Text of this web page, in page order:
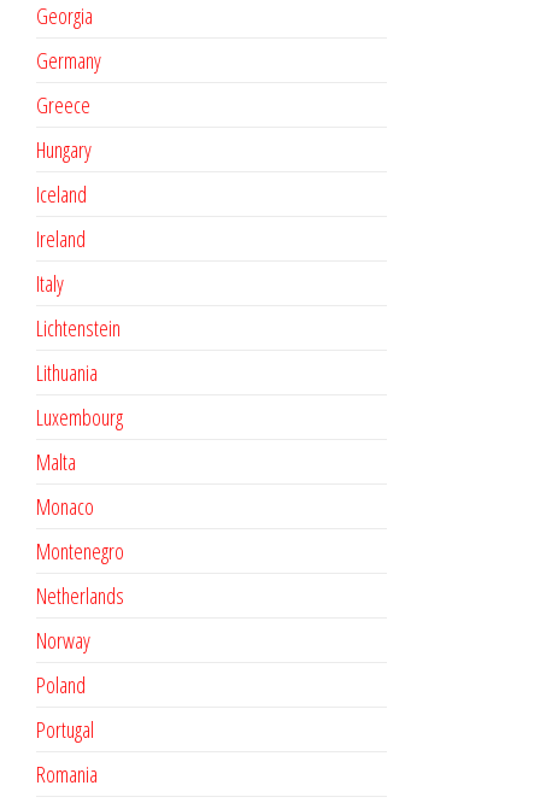
Georgia
Germany
Greece
Hungary
Iceland
Ireland
Italy
Lichtenstein
Lithuania
Luxembourg
Malta
Monaco
Montenegro
Netherlands
Norway
Poland
Portugal
Romania